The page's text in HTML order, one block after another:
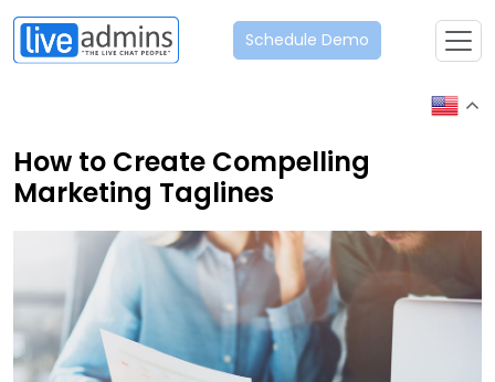
Schedule Demo
How to Create Compelling
Marketing Taglines